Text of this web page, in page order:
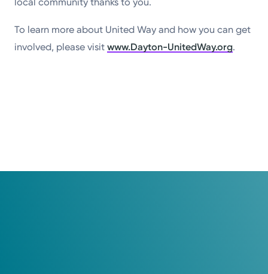
local community thanks to you.
To learn more about United Way and how you can get
involved, please visitwww.Dayton-UnitedWay.org.